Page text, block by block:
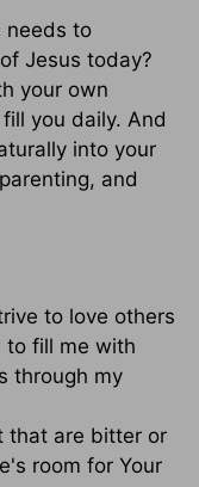
needs to
Jesus today?
your own
you daily. And
into your
and
to love others
to fill me with
through my
that are bitter or
room for Your